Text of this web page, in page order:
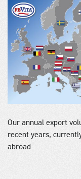
Our annual export
recent years,
abroad.